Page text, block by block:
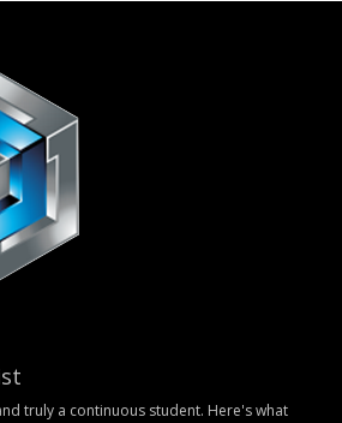
truly a continuous student. Here's what